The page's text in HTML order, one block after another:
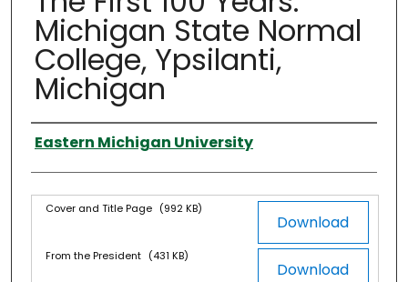
Michigan State Normal
College, Ypsilanti,
Michigan
Authors
Eastern Michigan University
Files Download
Cover and Title Page (992 KB)
Download
From the President (431 KB)